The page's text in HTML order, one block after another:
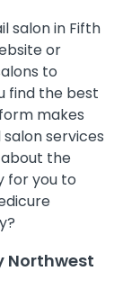
salon in Fifth
or
to
find the best
makes
services
about the
for you to
Northwest